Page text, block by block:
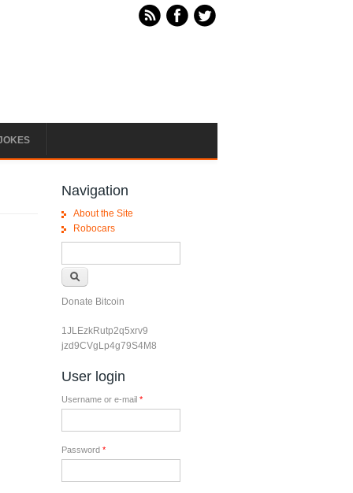
Navigation
About the Site
Robocars
Donate Bitcoin
1JLEzkRutp2q5xrv9
jzd9CVgLp4g79S4M8
User login
Username or e-mail *
Password *